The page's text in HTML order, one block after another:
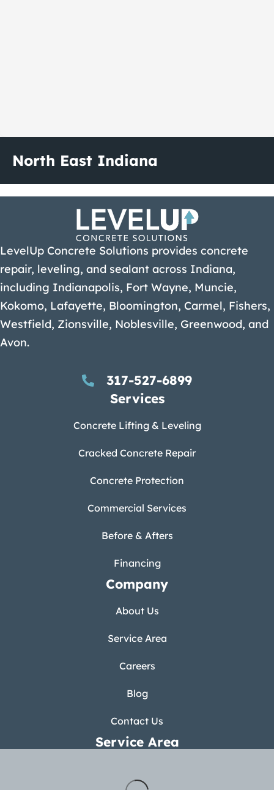
North East Indiana
LevelUp Concrete Solutions provides concrete
repair, leveling, and sealant across Indiana,
including Indianapolis, Fort Wayne, Muncie,
Kokomo, Lafayette, Bloomington, Carmel, Fishers,
Westfield, Zionsville, Noblesville, Greenwood, and
Avon.
317-527-6899
Services
Concrete Lifting & Leveling
Cracked Concrete Repair
Concrete Protection
Commercial Services
Before & Afters
Financing
Company
About Us
Service Area
Careers
Blog
Contact Us
Service Area